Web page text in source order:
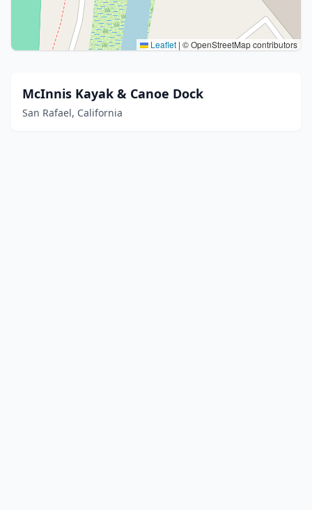
Leaflet | © OpenStreetMap contributors
McInnis Kayak & Canoe Dock
San Rafael, California